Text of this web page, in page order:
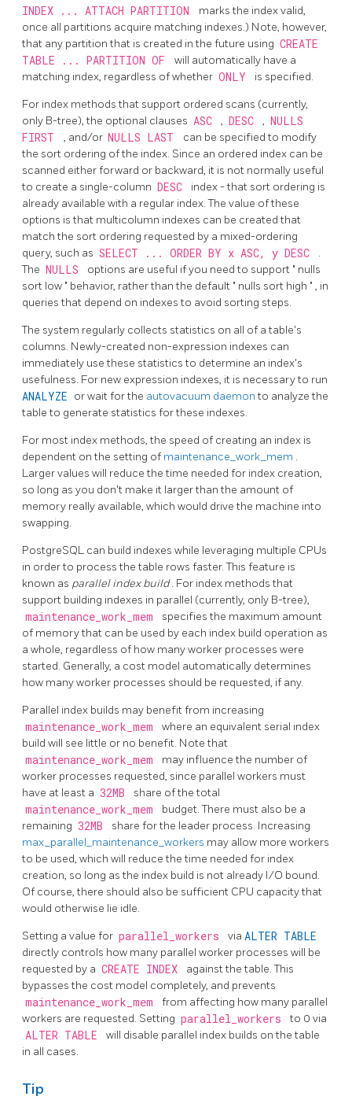
INDEX ... ATTACH PARTITION
marks the index valid,
once all partitions acquire matching indexes.) Note, however,
that any partition that is created in the future using CREATE
TABLE ... PARTITION OF
will automatically have a
matching index, regardless of whether ONLY is specified.
For index methods that support ordered scans (currently,
only B-tree), the optional clauses ASC , DESC , NULLS
FIRST
, and/or NULLS LAST
can be specified to modify
the sort ordering of the index. Since an ordered index can be
scanned either forward or backward, it is not normally useful
to create a single-column DESC
index - that sort ordering is
already available with a regular index. The value of these
options is that multicolumn indexes can be created that
match the sort ordering requested by a mixed-ordering
query, such as SELECT ... ORDER BY x ASC, y DESC
.
The NULLS options are useful if you need to support " nulls
sort low " behavior, rather than the default " nulls sort high " , in
queries that depend on indexes to avoid sorting steps.
The system regularly collects statistics on all of a table's
columns. Newly-created non-expression indexes can
immediately use these statistics to determine an index's
usefulness. For new expression indexes, it is necessary to run
ANALYZE or wait for the autovacuum daemonto analyze the
table to generate statistics for these indexes.
For most index methods, the speed of creating an index is
dependent on the setting of maintenance_work_mem .
Larger values will reduce the time needed for index creation,
so long as you don't make it larger than the amount of
memory really available, which would drive the machine into
swapping.
PostgreSQL can build indexes while leveraging multiple CPUs
in order to process the table rows faster. This feature is
known as parallel index build. For index methods that
support building indexes in parallel (currently, only B-tree),
maintenance_work_mem
specifies the maximum amount
of memory that can be used by each index build operation as
a whole, regardless of how many worker processes were
started. Generally, a cost model automatically determines
how many worker processes should be requested, if any.
Parallel index builds may benefit from increasing
maintenance_work_mem
where an equivalent serial index
build will see little or no benefit. Note that
maintenance_work_mem
may influence the number of
worker processes requested, since parallel workers must
have at least a 32MB share of the total
maintenance_work_mem
budget. There must also be a
remaining 32MB
share for the leader process. Increasing
max_parallel_maintenance_workers may allow more workers
to be used, which will reduce the time needed for index
creation, so long as the index build is not already I/O bound.
Of course, there should also be sufficient CPU capacity that
would otherwise lie idle.
Setting a value for parallel_workers via ALTER TABLE
directly controls how many parallel worker processes will be
requested by a CREATE INDEX
against the table. This
bypasses the cost model completely, and prevents
maintenance_work_mem
from affecting how many parallel
workers are requested. Setting parallel_workers to 0 via
ALTER TABLE
will disable parallel index builds on the table
in all cases.
Tip